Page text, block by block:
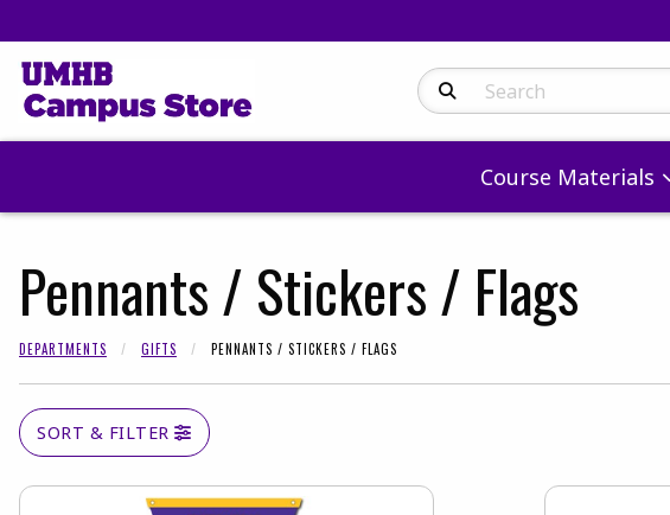
Search Products
Course Materials
Pennants / Stickers / Flags
DEPARTMENTS GIFTS PENNANTS / STICKERS / FLAGS
SORT & FILTER